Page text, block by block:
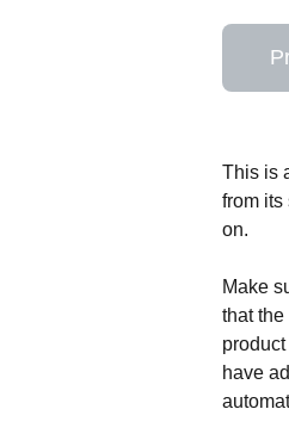
This is
from its
on.
Make
that
have